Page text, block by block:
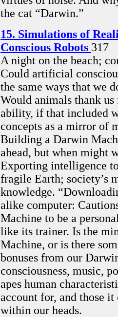
the cat “Darwin.”
15. Simulations of
Conscious Robots 317
A night on the beach;
Could artificial
the same ways that we
Would animals thank
ability, if that included
concepts as a mirror of
Building a Darwin
ahead, but when might
Exporting intelligence
fragile Earth; society’s
knowledge.
alike computer:
Machine to be a
like its trainer. Is the
Machine, or is there
bonuses from our
consciousness, music,
apes human
account for, and those
within our heads.